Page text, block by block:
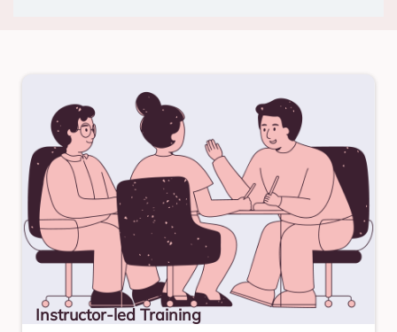
Instructor-led Training